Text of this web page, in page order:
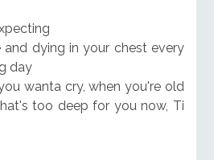
dying in your chest every
day
wanta cry, when you're old
too deep for you now, Ti